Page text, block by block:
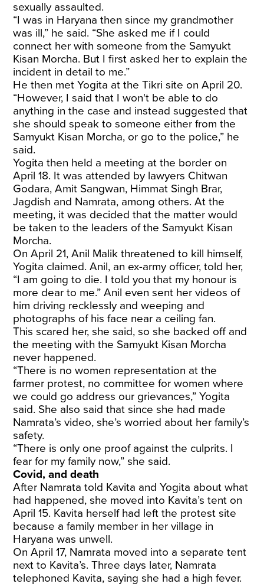
sexually assaulted.
“I was in Haryana then since my grandmother
was ill,” he said. “She asked me if I could
connect her with someone from the Samyukt
Kisan Morcha. But I first asked her to explain the
incident in detail to me.”
He then met Yogita at the Tikri site on April 20.
“However, I said that I won't be able to do
anything in the case and instead suggested that
she should speak to someone either from the
Samyukt Kisan Morcha, or go to the police,” he
said.
Yogita then held a meeting at the border on
April 18. It was attended by lawyers Chitwan
Godara, Amit Sangwan, Himmat Singh Brar,
Jagdish and Namrata, among others. At the
meeting, it was decided that the matter would
be taken to the leaders of the Samyukt Kisan
Morcha.
On April 21, Anil Malik threatened to kill himself,
Yogita claimed. Anil, an ex-army officer, told her,
“I am going to die. I told you that my honour is
more dear to me.” Anil even sent her videos of
him driving recklessly and weeping and
photographs of his face near a ceiling fan.
This scared her, she said, so she backed off and
the meeting with the Samyukt Kisan Morcha
never happened.
“There is no women representation at the
farmer protest, no committee for women where
we could go address our grievances,” Yogita
said. She also said that since she had made
Namrata’s video, she’s worried about her family’s
safety.
“There is only one proof against the culprits. I
fear for my family now,” she said.
Covid, and death
After Namrata told Kavita and Yogita about what
had happened, she moved into Kavita’s tent on
April 15. Kavita herself had left the protest site
because a family member in her village in
Haryana was unwell.
On April 17, Namrata moved into a separate tent
next to Kavita’s. Three days later, Namrata
telephoned Kavita, saying she had a high fever.